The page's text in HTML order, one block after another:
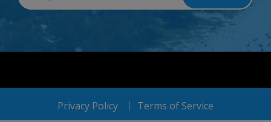
Privacy Policy Terms of Service